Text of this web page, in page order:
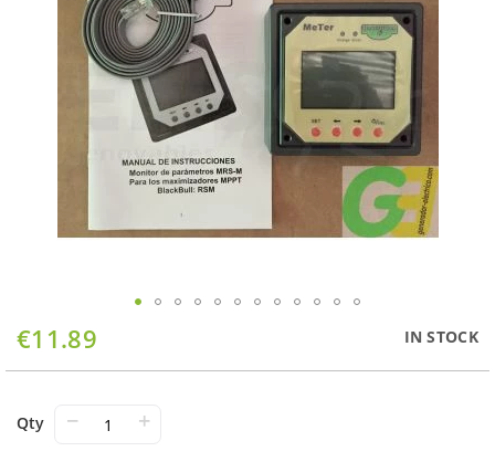
€11.89 IN STOCK
Qty − +
Skip
to
the
of
the